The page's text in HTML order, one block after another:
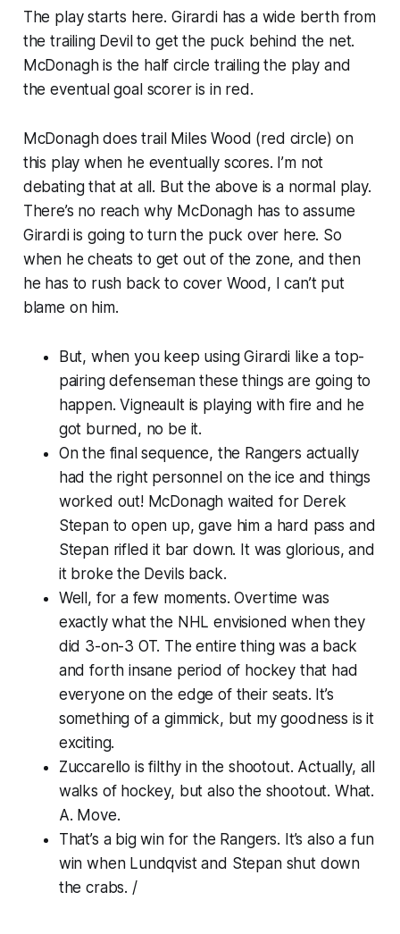
The play starts here. Girardi has a wide berth from
the trailing Devil to get the puck behind the net.
McDonagh is the half circle trailing the play and
the eventual goal scorer is in red.
McDonagh does trail Miles Wood (red circle) on
this play when he eventually scores. I’m not
debating that at all. But the above is a normal play.
There’s no reach why McDonagh has to assume
Girardi is going to turn the puck over here. So
when he cheats to get out of the zone, and then
he has to rush back to cover Wood, I can’t put
blame on him.
But, when you keep using Girardi like a top-
pairing defenseman these things are going to
happen. Vigneault is playing with fire and he
got burned, no be it.
On the final sequence, the Rangers actually
had the right personnel on the ice and things
worked out! McDonagh waited for Derek
Stepan to open up, gave him a hard pass and
Stepan rifled it bar down. It was glorious, and
it broke the Devils back.
Well, for a few moments. Overtime was
exactly what the NHL envisioned when they
did 3-on-3 OT. The entire thing was a back
and forth insane period of hockey that had
everyone on the edge of their seats. It’s
something of a gimmick, but my goodness is it
exciting.
Zuccarello is filthy in the shootout. Actually, all
walks of hockey, but also the shootout. What.
A. Move.
That’s a big win for the Rangers. It’s also a fun
win when Lundqvist and Stepan shut down
the crabs. /